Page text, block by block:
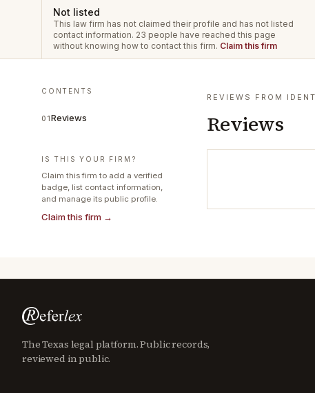
Not listed
This law firm has not claimed their profile and has not listed
contact information. 23 people have reached this page
without knowing how to contact this firm. Claim this firm
CONTENTS
01Reviews
IS THIS YOUR FIRM?
Claim this firm to add a verified
badge, list contact information,
and manage its public profile.
Claim this firm →
REVIEWS FROM
Reviews
The Texas legal platform. Public records,
reviewed in public.